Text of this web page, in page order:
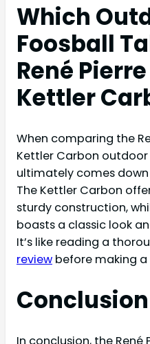
Which
Foosball
René
Kettler
When comparing the
Kettler Carbon
ultimately comes
The Kettler Carbon
sturdy construction,
boasts a classic look
It’s like reading a
review before making a
Conclusion